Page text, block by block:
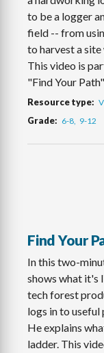
to be a logger
field -- from
to harvest a
This video is
"Find Your
Resource type
Grade 6-8 9-12
Find Your
In this two-
shows what it's
tech forest
logs in to useful
He explains
ladder. This